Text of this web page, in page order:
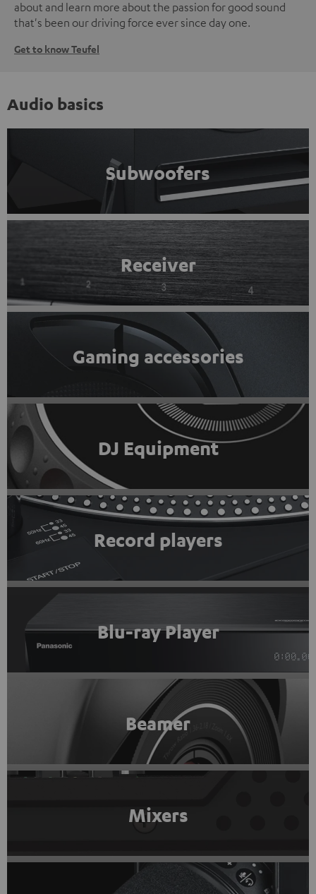
about and learn more about the passion for good sound
that's been our driving force ever since day one.
Get to know Teufel
Audio basics
Subwoofers
Receiver
Gaming accessories
DJ Equipment
Record players
Blu-ray Player
Beamer
Mixers